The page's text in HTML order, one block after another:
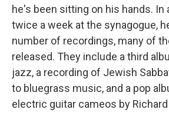
he's been sitting on his hands. In
twice a week at the synagogue,
number of recordings, many of
released. They include a third
jazz, a recording of Jewish
to bluegrass music, and a pop
electric guitar cameos by